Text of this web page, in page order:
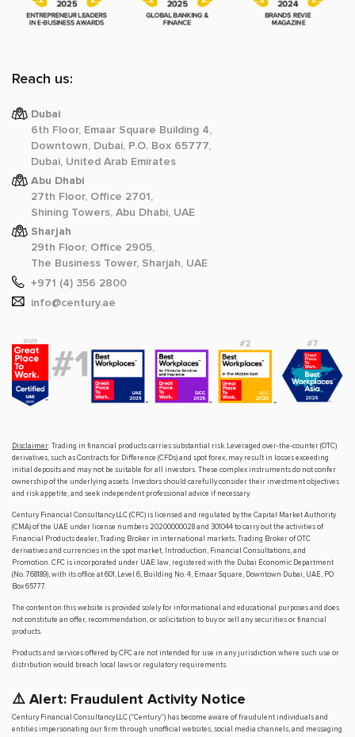
Reach us:
Dubai
6th Floor, Emaar Square Building 4,
Downtown, Dubai, P.O. Box 65777,
Dubai, United Arab Emirates
Abu Dhabi
27th Floor, Office 2701,
Shining Towers, Abu Dhabi, UAE
Sharjah
29th Floor, Office 2905,
The Business Tower, Sharjah, UAE
+971 (4) 356 2800
info@century.ae
Disclaimer: Trading in financial products carries substantial risk. Leveraged over-the-counter (OTC)
derivatives, such as Contracts for Difference (CFDs) and spot forex, may result in losses exceeding
initial deposits and may not be suitable for all investors. These complex instruments do not confer
ownership of the underlying assets. Investors should carefully consider their investment objectives
and risk appetite, and seek independent professional advice if necessary.
Century Financial Consultancy LLC (CFC) is licensed and regulated by the Capital Market Authority
(CMA) of the UAE under license numbers 20200000028 and 301044 to carry out the activities of
Financial Products dealer, Trading Broker in international markets, Trading Broker of OTC
derivatives and currencies in the spot market, Introduction, Financial Consultations, and
Promotion. CFC is incorporated under UAE law, registered with the Dubai Economic Department
(No. 768189), with its office at 601, Level 6, Building No. 4, Emaar Square, Downtown Dubai, UAE, PO
Box 65777.
The content on this website is provided solely for informational and educational purposes and does
not constitute an offer, recommendation, or solicitation to buy or sell any securities or financial
products.
Products and services offered by CFC are not intended for use in any jurisdiction where such use or
distribution would breach local laws or regulatory requirements.
⚠️ Alert: Fraudulent Activity Notice
Century Financial Consultancy LLC (“Century”) has become aware of fraudulent individuals and
entities impersonating our firm through unofficial websites, social media channels, and messaging